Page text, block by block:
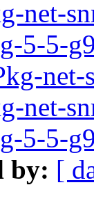
net-
5-5-
net-
5-5-
by: [